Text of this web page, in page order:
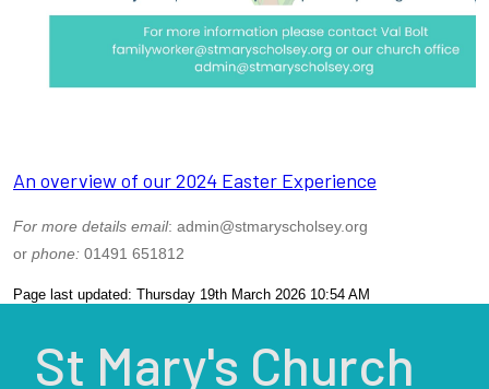
An overview of our 2024 Easter Experience
For more details email: admin@stmaryscholsey.org
or phone: 01491 651812
Page last updated: Thursday 19th March 2026 10:54 AM
St Mary's Church